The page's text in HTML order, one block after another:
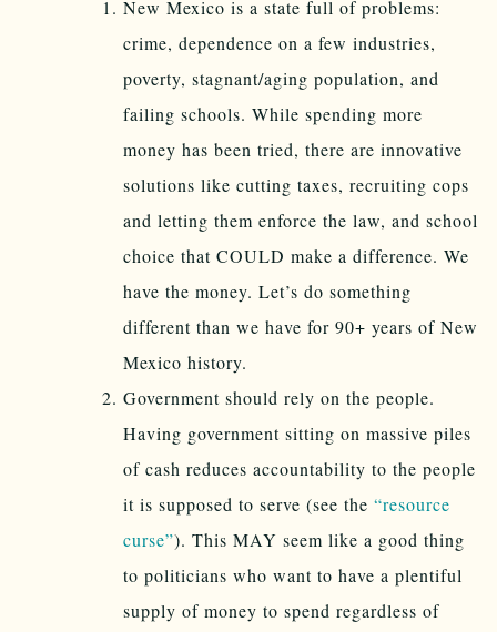
New Mexico is a state full of problems:
crime, dependence on a few industries,
poverty, stagnant/aging population, and
failing schools. While spending more
money has been tried, there are innovative
solutions like cutting taxes, recruiting cops
and letting them enforce the law, and school
choice that COULD make a difference. We
have the money. Let’s do something
different than we have for 90+ years of New
Mexico history.
Government should rely on the people.
Having government sitting on massive piles
of cash reduces accountability to the people
it is supposed to serve (see the “resource
curse”). This MAY seem like a good thing
to politicians who want to have a plentiful
supply of money to spend regardless of